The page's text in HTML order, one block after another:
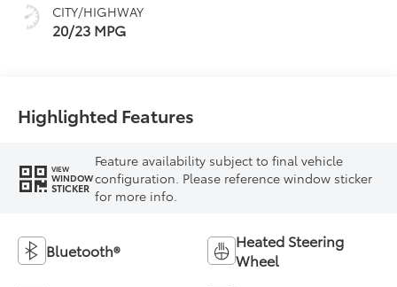
CITY/HIGHWAY
20/23 MPG
Highlighted Features
VIEW
WINDOW
STICKER
Feature availability subject to final vehicle
configuration. Please reference window sticker
for more info.
Bluetooth®
Heated Steering
Wheel